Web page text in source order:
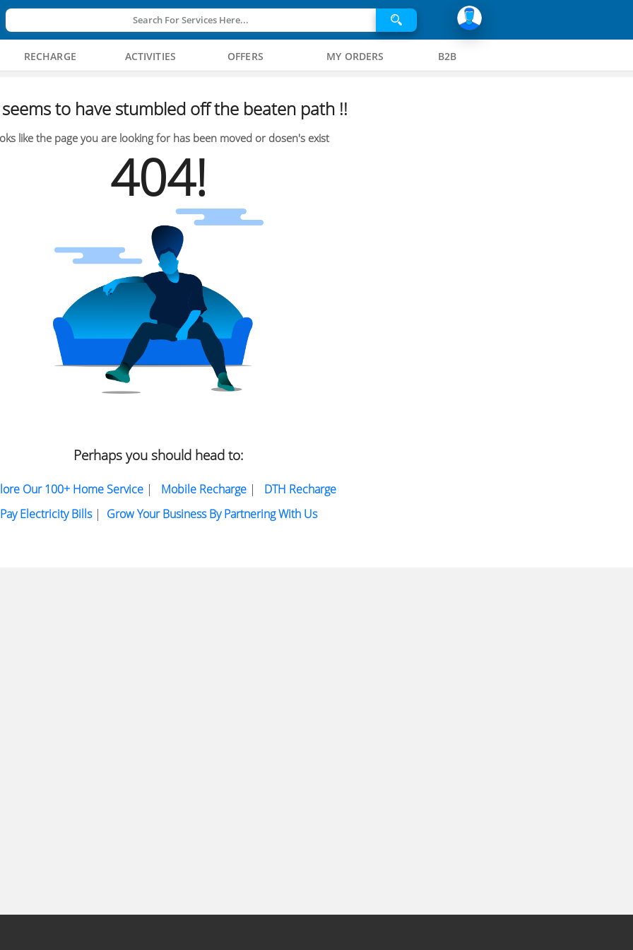
Search For Services Here...
RECHARGE ACTIVITIES OFFERS MY ORDERS B2B
to have stumbled off the beaten path !!
like the page you are looking for has been moved or dosen's exist
404!
Perhaps you should head to:
Our 100+ Home Service| Mobile Recharge| DTH Recharge
Pay Electricity Bills| Grow Your Business By Partnering With Us